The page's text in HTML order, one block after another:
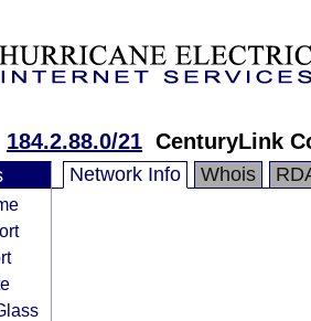
184.2.88.0/21 CenturyLink
Network Info Whois